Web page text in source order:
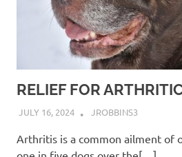
RELIEF FOR
JULY 16, 2024 JROBBINS3
Arthritis is a common ailment of